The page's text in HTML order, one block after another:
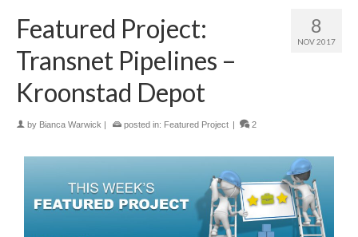
8
NOV 2017
Featured Project:
Transnet Pipelines –
Kroonstad Depot
by Bianca Warwick posted in: Featured Project 2